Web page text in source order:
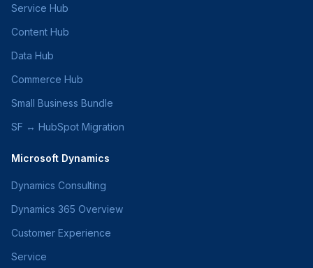
Service Hub
Content Hub
Data Hub
Commerce Hub
Small Business Bundle
SF ↔ HubSpot Migration
Microsoft Dynamics
Dynamics Consulting
Dynamics 365 Overview
Customer Experience
Service